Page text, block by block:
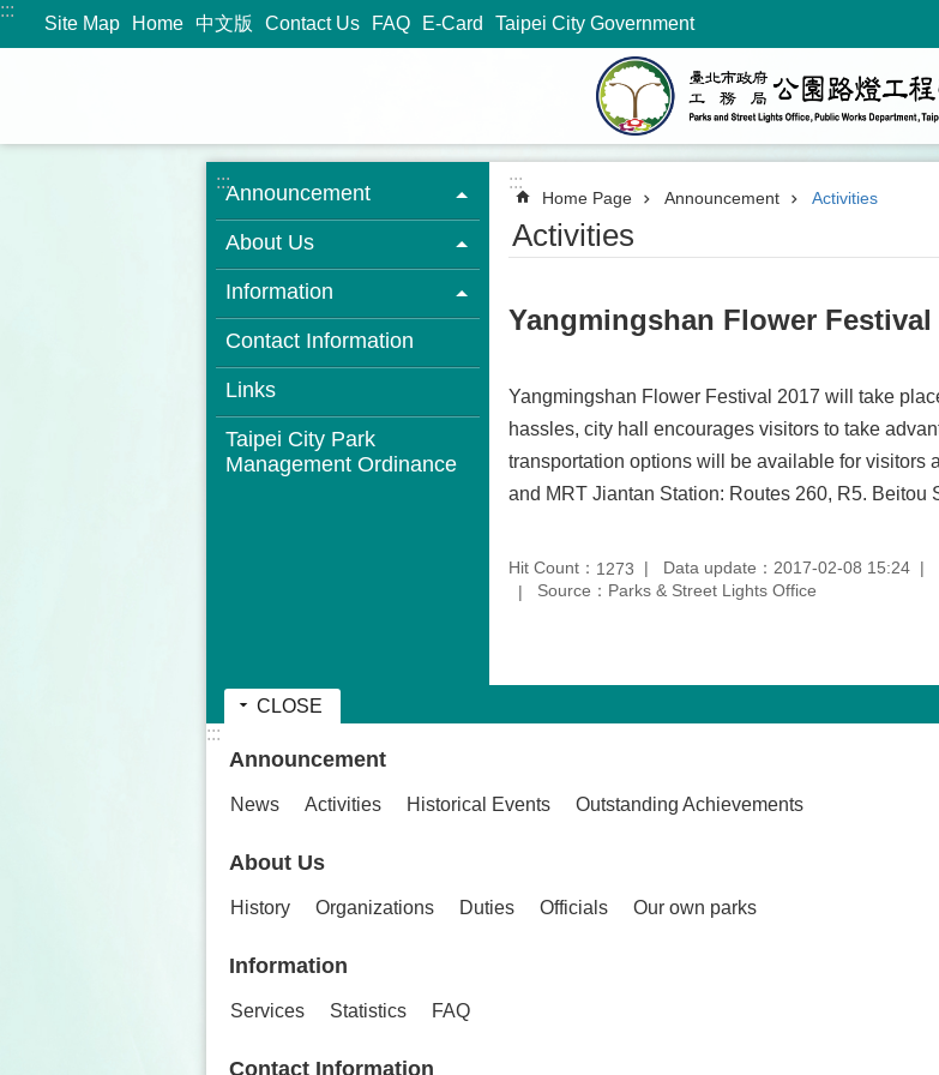
Jump to the content zone at the center
:::
Site Map Home 中文版 Contact Us FAQ E-Card Taipei City Government
:::Announcement
About Us
Information
Contact Information
Links
Taipei City Park
Management Ordinance
:::
Home Page Announcement Activities
Activities
Yangmingshan Flower Festival
Yangmingshan Flower Festival 2017 will take
hassles, city hall encourages visitors to take
transportation options will be available for visitors
and MRT Jiantan Station: Routes 260, R5. Beitou
Hit Count： 1273 Data update：2017-02-08 15:24
Source：Parks & Street Lights Office
CLOSE
:::
Announcement
News Activities Historical Events Outstanding Achievements
About Us
History Organizations Duties Officials Our own parks
Information
Services Statistics FAQ
Contact Information